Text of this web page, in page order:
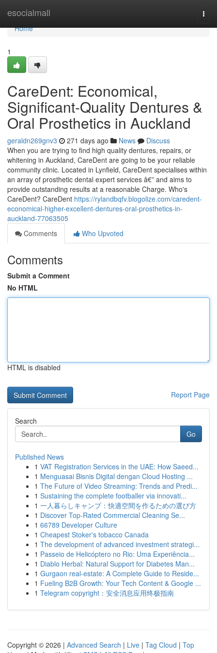
esocialmall
Home
Home
1
CareDent: Economical,
Significant-Quality Dentures &
Oral Prosthetics in Auckland
geraldn269gnv3 271 days ago News
Discuss
When you are trying to find high quality dentures, repairs, or
whitening in Auckland, CareDent are going to be your reliable
community clinic. Located in Lynfield, CareDent specialises within
an array of prosthetic dental expert services â€” and aims to
provide outstanding results at a reasonable Charge. Who's
CareDent? CareDent https://rylandbqfv.blogolize.com/caredent-
economical-higher-excellent-dentures-oral-prosthetics-in-
auckland-77063505
Comments
Who Upvoted
Comments
Submit a Comment
No HTML
HTML is disabled
Report Page
Search
Go
Published News
1 VAT Registration Services in the UAE: How Saeed...
1 Menguasai Bisnis Digital dengan Cloud Hosting ...
1 The Future of Video Streaming: Trends and Predi...
1 Sustaining the complete footballer via innovati...
1 一人暮らしキャンプ：快適空間を作るための選び方
1 Discover Top-Rated Commercial Cleaning Se...
1 66789 Developer Culture
1 Cheapest Stoker's tobacco Canada
1 The development of advanced investment strategi...
1 Passeio de Helicóptero no Rio: Uma Experiência...
1 Diablo Herbal: Natural Support for Diabetes Man...
1 Gurgaon real-estate: A Complete Guide to Reside...
1 Fueling B2B Growth: Your Tech Content & Google ...
1 Telegram copyright：安全消息应用终极指南
Copyright © 2026 | Advanced Search | Live | Tag Cloud | Top